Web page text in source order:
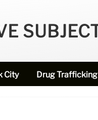
City Drug Trafficking